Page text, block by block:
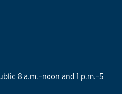
8 a.m.–noon and 1 p.m.–5